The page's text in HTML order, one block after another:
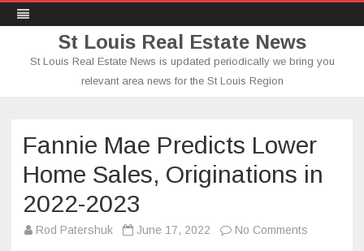
St Louis Real Estate News
St Louis Real Estate News is updated periodically we bring you
relevant area news for the St Louis Region
Fannie Mae Predicts Lower
Home Sales, Originations in
2022-2023
Rod Patershuk June 17, 2022 No Comments